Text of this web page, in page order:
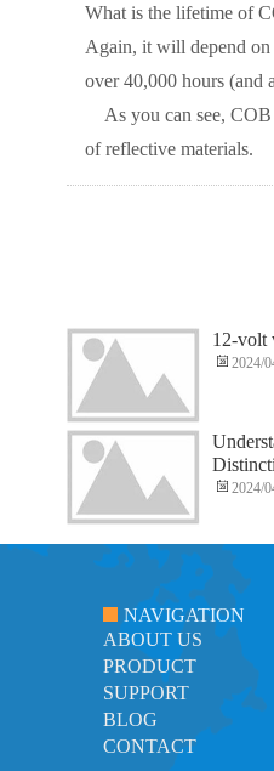
What is the lifetime of
Again, it will depend on
over 40,000 hours (and
As you can see,
of reflective materials.
12-volt
2024/
2024/
NAVIGATION
ABOUT US
PRODUCT
SUPPORT
BLOG
CONTACT